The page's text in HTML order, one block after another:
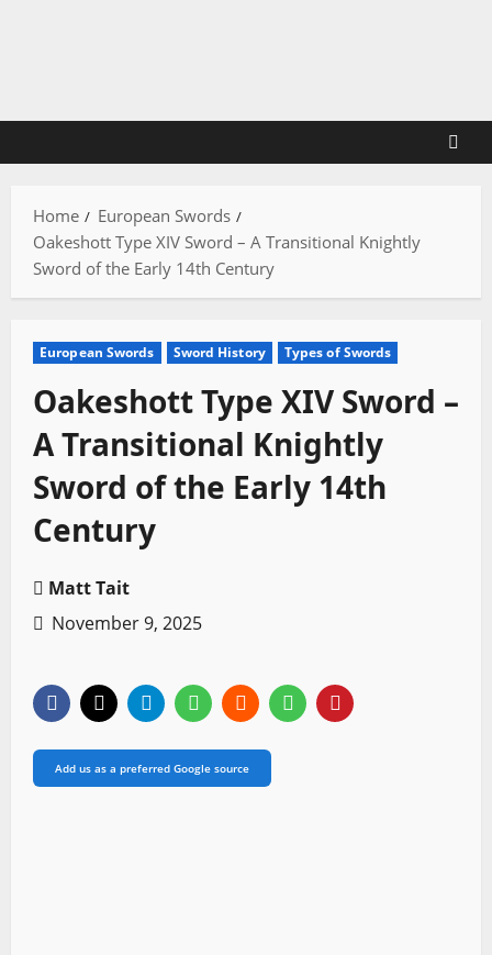
Home
European Swords
Oakeshott Type XIV Sword – A Transitional Knightly
Sword of the Early 14th Century
European Swords Sword History Types of Swords
Oakeshott Type XIV Sword –
A Transitional Knightly
Sword of the Early 14th
Century
Matt Tait
November 9, 2025
Add us as a preferred Google source